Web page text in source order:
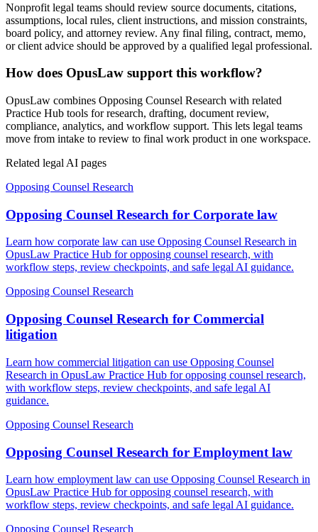
Nonprofit legal teams should review source documents, citations,
assumptions, local rules, client instructions, and mission constraints,
board policy, and attorney review. Any final filing, contract, memo,
or client advice should be approved by a qualified legal professional.
How does OpusLaw support this workflow?
OpusLaw combines Opposing Counsel Research with related
Practice Hub tools for research, drafting, document review,
compliance, analytics, and workflow support. This lets legal teams
move from intake to review to final work product in one workspace.
Related legal AI pages
Opposing Counsel Research
Opposing Counsel Research for Corporate law
Learn how corporate law can use Opposing Counsel Research in
OpusLaw Practice Hub for opposing counsel research, with
workflow steps, review checkpoints, and safe legal AI guidance.
Opposing Counsel Research
Opposing Counsel Research for Commercial
litigation
Learn how commercial litigation can use Opposing Counsel
Research in OpusLaw Practice Hub for opposing counsel research,
with workflow steps, review checkpoints, and safe legal AI
guidance.
Opposing Counsel Research
Opposing Counsel Research for Employment law
Learn how employment law can use Opposing Counsel Research in
OpusLaw Practice Hub for opposing counsel research, with
workflow steps, review checkpoints, and safe legal AI guidance.
Opposing Counsel Research